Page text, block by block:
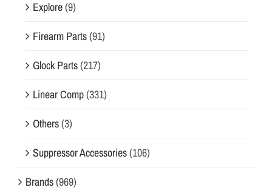
Explore(9)
Firearm Parts(91)
Glock Parts(217)
Linear Comp(331)
Others(3)
Suppressor Accessories(106)
Brands(969)